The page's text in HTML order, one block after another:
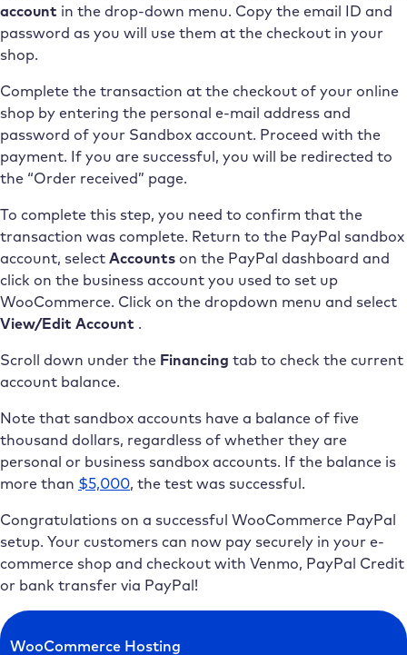
account in the drop-down menu. Copy the email ID and
password as you will use them at the checkout in your
shop.
Complete the transaction at the checkout of your online
shop by entering the personal e-mail address and
password of your Sandbox account. Proceed with the
payment. If you are successful, you will be redirected to
the “Order received” page.
To complete this step, you need to confirm that the
transaction was complete. Return to the PayPal sandbox
account, select Accounts on the PayPal dashboard and
click on the business account you used to set up
WooCommerce. Click on the dropdown menu and select
View/Edit Account .
Scroll down under the Financing tab to check the current
account balance.
Note that sandbox accounts have a balance of five
thousand dollars, regardless of whether they are
personal or business sandbox accounts. If the balance is
more than $5,000, the test was successful.
Congratulations on a successful WooCommerce PayPal
setup. Your customers can now pay securely in your e-
commerce shop and checkout with Venmo, PayPal Credit
or bank transfer via PayPal!
WooCommerce Hosting